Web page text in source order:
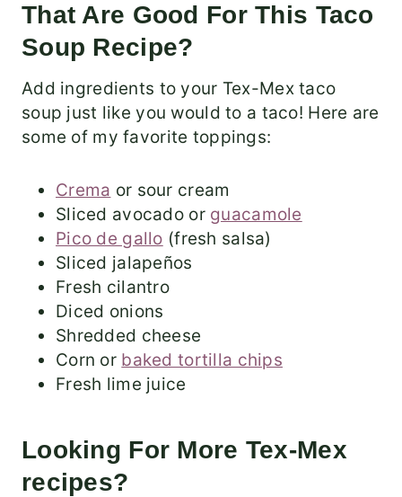
That Are Good For This Taco
Soup Recipe?
Add ingredients to your Tex-Mex taco
soup just like you would to a taco! Here are
some of my favorite toppings:
Crema or sour cream
Sliced avocado or guacamole
Pico de gallo (fresh salsa)
Sliced jalapeños
Fresh cilantro
Diced onions
Shredded cheese
Corn or baked tortilla chips
Fresh lime juice
Looking For More Tex-Mex
recipes?